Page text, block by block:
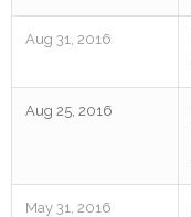
Aug 31, 2016
Aug 25, 2016
May 31, 2016